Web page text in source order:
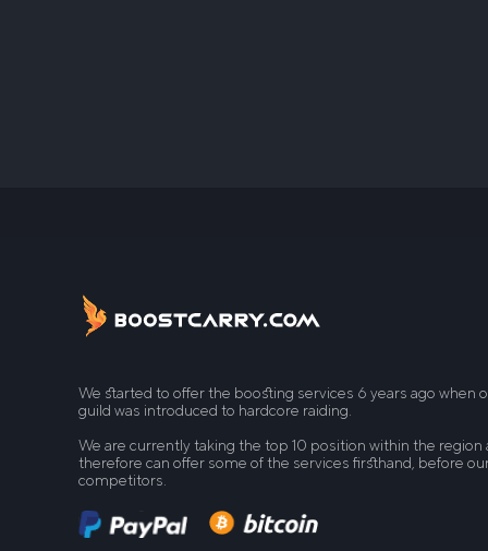
We started to offer the boosting services 6 years ago when
guild was introduced to hardcore raiding.
We are currently taking the top 10 position within the region
therefore can offer some of the services firsthand, before
competitors.